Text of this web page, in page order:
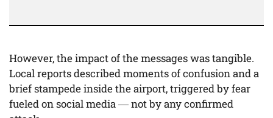
However, the impact of the messages was tangible.
Local reports described moments of confusion and a
brief stampede inside the airport, triggered by fear
fueled on social media — not by any confirmed